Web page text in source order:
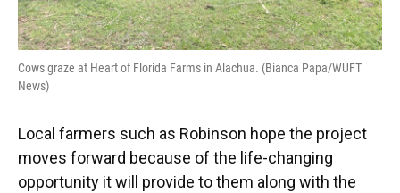
Cows graze at Heart of Florida Farms in Alachua. (Bianca Papa/WUFT
News)
Local farmers such as Robinson hope the project
moves forward because of the life-changing
opportunity it will provide to them along with the